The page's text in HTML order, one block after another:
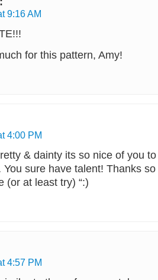
9:16 AM
for this pattern, Amy!
4:00 PM
& dainty its so nice of you
You sure have talent! Thanks
(or at least try) “:)
4:57 PM